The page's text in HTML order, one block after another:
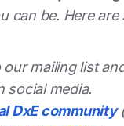
can be. Here are
mailing list
social media.
DxE community